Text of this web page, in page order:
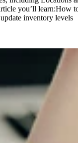
you’ll learn:How
inventory levels